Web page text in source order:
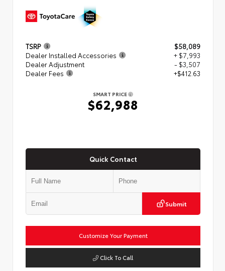
TSRP
$58,089
Dealer Installed Accessories
+ $7,993
Dealer Adjustment
- $3,507
Dealer Fees
+$412.63
SMART PRICE
$62,988
Quick Contact
Submit
Customize Your Payment
Click To Call